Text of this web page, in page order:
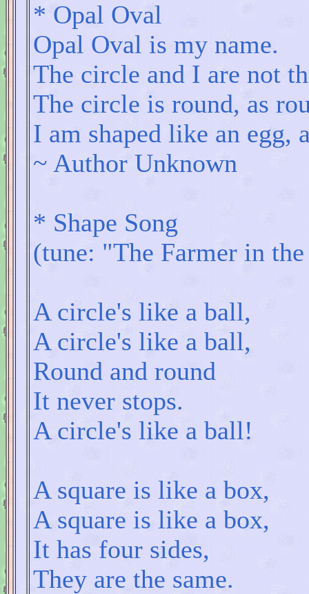
* Opal Oval
Opal Oval is my name.
The circle and I are not
The circle is round, as
I am shaped like an egg,
~ Author Unknown
* Shape Song
(tune: "The Farmer in
A circle's like a ball,
A circle's like a ball,
Round and round
It never stops.
A circle's like a ball!
A square is like a box,
A square is like a box,
It has four sides,
They are the same.